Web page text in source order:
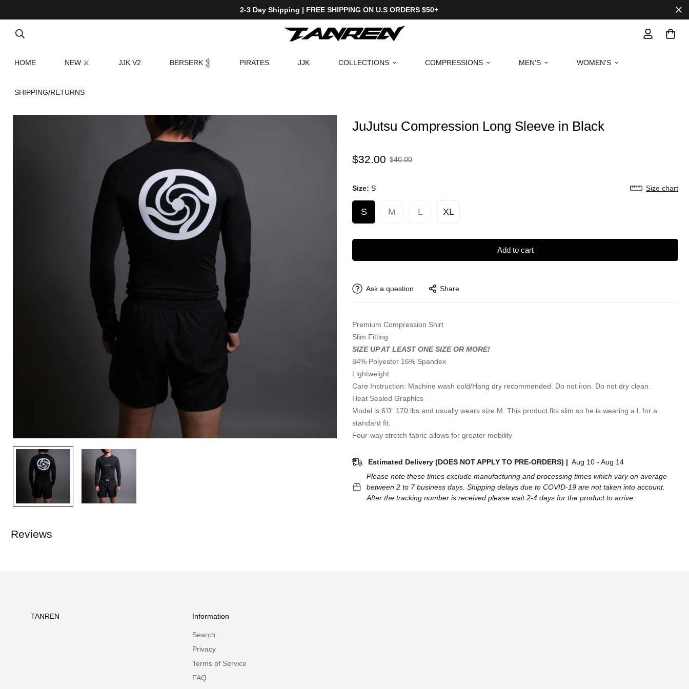
2-3 Day Shipping | FREE SHIPPING ON U.S ORDERS $50+
HOME NEW ⚔ JJK V2 BERSERK 𒉭 PIRATES JJK COLLECTIONS COMPRESSIONS MEN'S WOMEN'S
SHIPPING/RETURNS
JuJutsu Compression Long Sleeve in Black
Sale
$32.00
Regular
$40.00
Size: S Size chart
S M L XL
Add to cart
Ask a question Share
Premium Compression Shirt
Slim Fitting
SIZE UP AT LEAST ONE SIZE OR MORE!
84% Polyester 16% Spandex
Lightweight
Care Instruction: Machine wash cold/Hang dry recommended. Do not iron. Do not dry clean.
Heat Sealed Graphics
Model is 6’0” 170 lbs and usually wears size M. This product fits slim so he is wearing a L for a
standard fit.
Four-way stretch fabric allows for greater mobility
Estimated Delivery (DOES NOT APPLY TO PRE-ORDERS) | Aug 10 - Aug 14
Please note these times exclude manufacturing and processing times which vary on average
between 2 to 7 business days. Shipping delays due to COVID-19 are not taken into account.
After the tracking number is received please wait 2-4 days for the product to arrive.
Reviews
TANREN Information
Search
Privacy
Terms of Service
FAQ